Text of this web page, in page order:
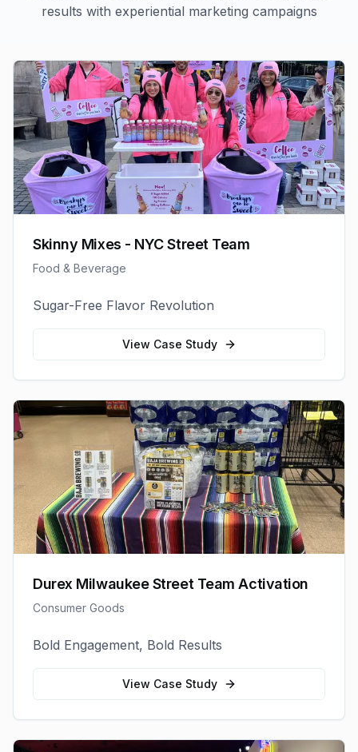
results with experiential marketing campaigns
Skinny Mixes - NYC Street Team
Food & Beverage
Sugar-Free Flavor Revolution
View Case Study
Durex Milwaukee Street Team Activation
Consumer Goods
Bold Engagement, Bold Results
View Case Study